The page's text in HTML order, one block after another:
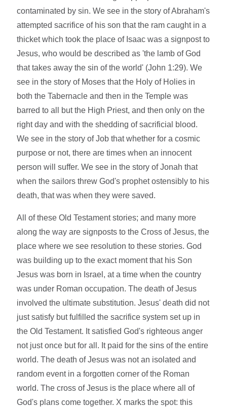
contaminated by sin. We see in the story of Abraham's
attempted sacrifice of his son that the ram caught in a
thicket which took the place of Isaac was a signpost to
Jesus, who would be described as 'the lamb of God
that takes away the sin of the world' (John 1:29). We
see in the story of Moses that the Holy of Holies in
both the Tabernacle and then in the Temple was
barred to all but the High Priest, and then only on the
right day and with the shedding of sacrificial blood.
We see in the story of Job that whether for a cosmic
purpose or not, there are times when an innocent
person will suffer. We see in the story of Jonah that
when the sailors threw God's prophet ostensibly to his
death, that was when they were saved.
All of these Old Testament stories; and many more
along the way are signposts to the Cross of Jesus, the
place where we see resolution to these stories. God
was building up to the exact moment that his Son
Jesus was born in Israel, at a time when the country
was under Roman occupation. The death of Jesus
involved the ultimate substitution. Jesus' death did not
just satisfy but fulfilled the sacrifice system set up in
the Old Testament. It satisfied God's righteous anger
not just once but for all. It paid for the sins of the entire
world. The death of Jesus was not an isolated and
random event in a forgotten corner of the Roman
world. The cross of Jesus is the place where all of
God's plans come together. X marks the spot: this